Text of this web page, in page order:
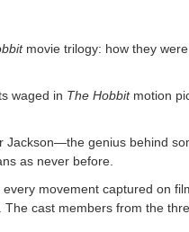
movie trilogy: how they were
waged in The Hobbitmotion
genius behind
as never before.
movement captured on
cast members from the